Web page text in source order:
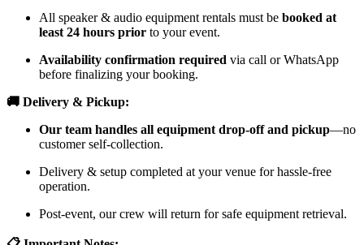
All speaker & audio equipment rentals must be booked at
least 24 hours prior to your event.
Availability confirmation required via call or WhatsApp
before finalizing your booking.
🚚 Delivery & Pickup:
Our team handles all equipment drop-off and pickup—no
customer self-collection.
Delivery & setup completed at your venue for hassle-free
operation.
Post-event, our crew will return for safe equipment retrieval.